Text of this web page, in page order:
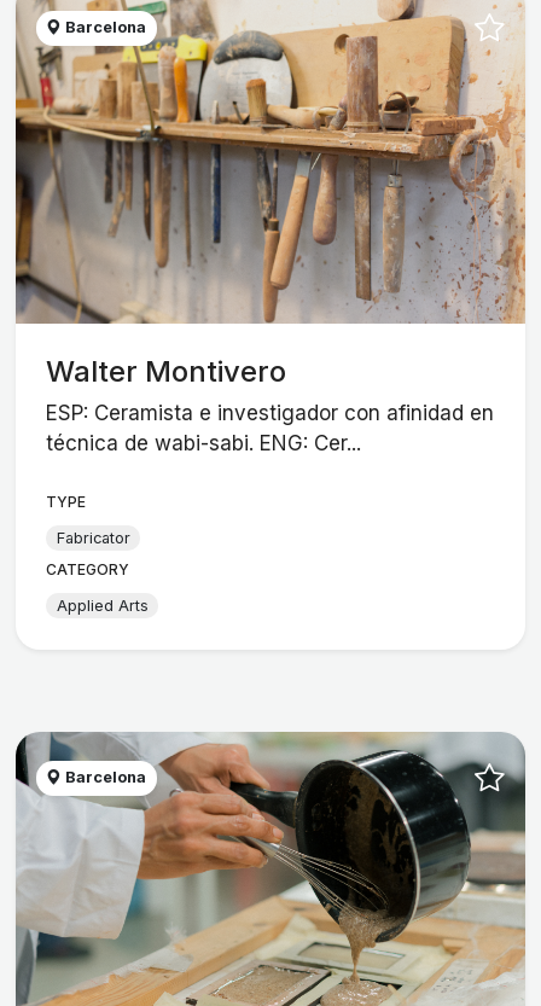
Barcelona
Walter Montivero
ESP: Ceramista e investigador con afinidad en
técnica de wabi-sabi. ENG: Cer...
TYPE
Fabricator
CATEGORY
Applied Arts
Barcelona